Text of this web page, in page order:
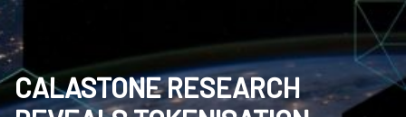
CALASTONE RESEARCH